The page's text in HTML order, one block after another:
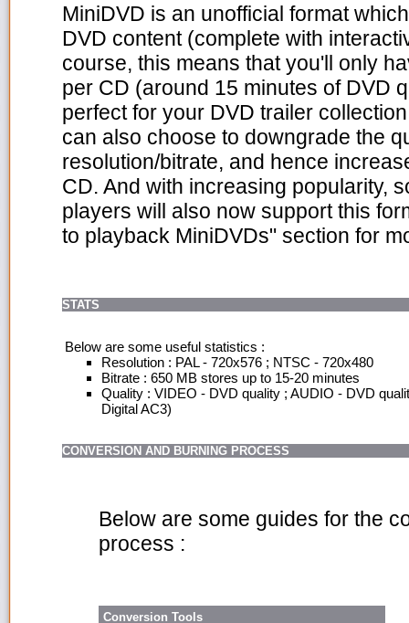
MiniDVD is an unofficial format
DVD content (complete with
course, this means that you'll only
per CD (around 15 minutes of DVD
perfect for your DVD trailer
can also choose to downgrade the
resolution/bitrate, and hence
CD. And with increasing popularity,
players will also now support this
to playback MiniDVDs" section for
STATS
Below are some useful statistics :
Resolution : PAL - 720x576 ; NTSC - 720x480
Bitrate : 650 MB stores up to 15-20 minutes
Quality : VIDEO - DVD quality ; AUDIO - DVD
Digital AC3)
CONVERSION AND BURNING PROCESS
Below are some guides for the
process :
Conversion Tools